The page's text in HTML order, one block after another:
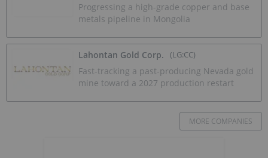
Progressing a high-grade copper and base
metals pipeline in Mongolia
Lahontan Gold Corp. (LG:CC)
Fast-tracking a past-producing Nevada gold
mine toward a 2027 production restart
MORE COMPANIES